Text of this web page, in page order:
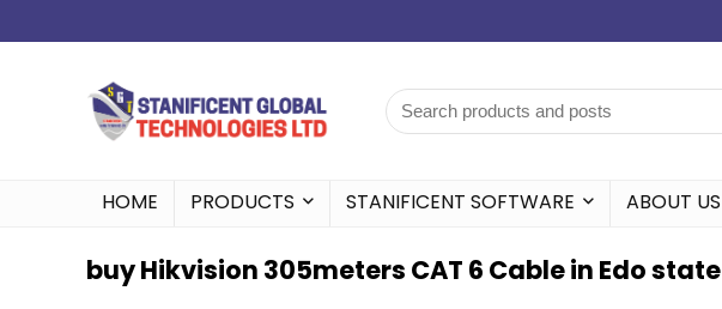
HOME PRODUCTS STANIFICENT SOFTWARE ABOUT US
buy Hikvision 305meters CAT 6 Cable in Edo state